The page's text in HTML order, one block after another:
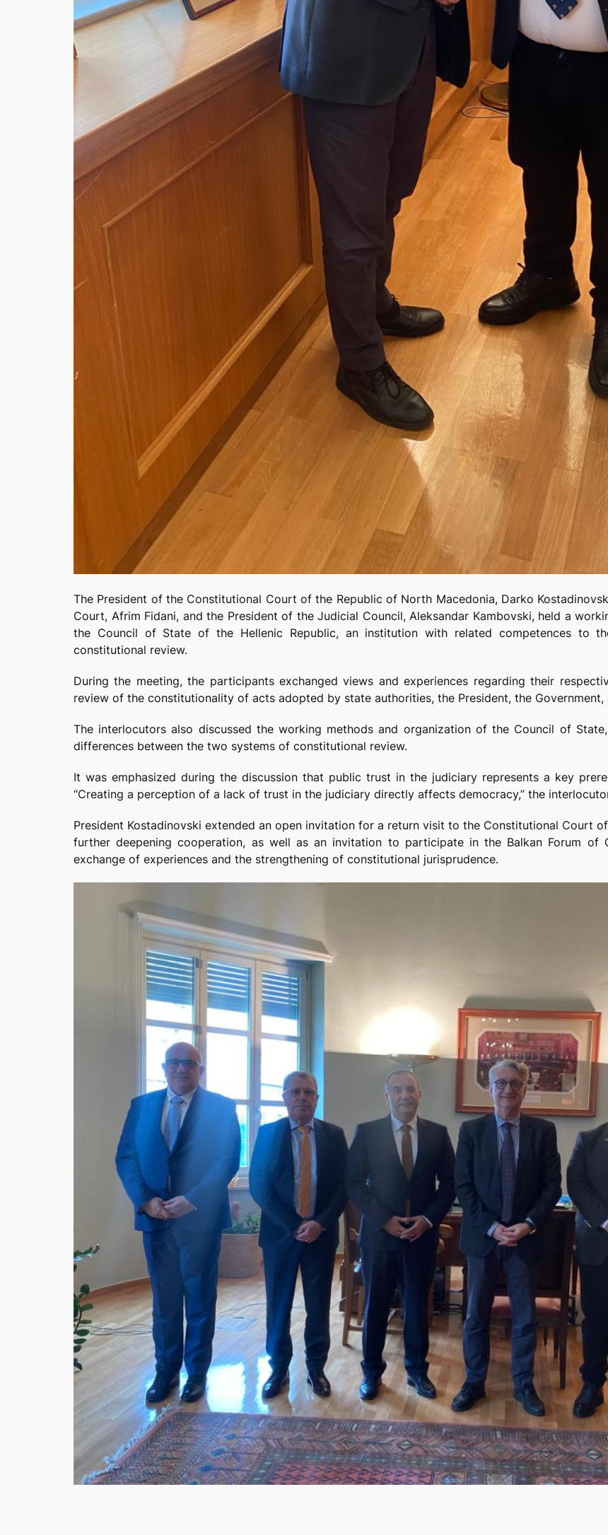
The President of the Constitutional Court of the Republic of North Macedonia, Darko
Court, Afrim Fidani, and the President of the Judicial Council, Aleksandar Kambovski, held a
the Council of State of the Hellenic Republic, an institution with related competences to
constitutional review.
During the meeting, the participants exchanged views and experiences regarding their
review of the constitutionality of acts adopted by state authorities, the President, the Government,
The interlocutors also discussed the working methods and organization of the Council of
differences between the two systems of constitutional review.
It was emphasized during the discussion that public trust in the judiciary represents a key
“Creating a perception of a lack of trust in the judiciary directly affects democracy,” the
President Kostadinovski extended an open invitation for a return visit to the Constitutional Court
further deepening cooperation, as well as an invitation to participate in the Balkan Forum
exchange of experiences and the strengthening of constitutional jurisprudence.